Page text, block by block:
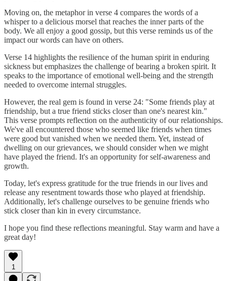
Moving on, the metaphor in verse 4 compares the words of a
whisper to a delicious morsel that reaches the inner parts of the
body. We all enjoy a good gossip, but this verse reminds us of the
impact our words can have on others.
Verse 14 highlights the resilience of the human spirit in enduring
sickness but emphasizes the challenge of bearing a broken spirit. It
speaks to the importance of emotional well-being and the strength
needed to overcome internal struggles.
However, the real gem is found in verse 24: "Some friends play at
friendship, but a true friend sticks closer than one's nearest kin."
This verse prompts reflection on the authenticity of our relationships.
We've all encountered those who seemed like friends when times
were good but vanished when we needed them. Yet, instead of
dwelling on our grievances, we should consider when we might
have played the friend. It's an opportunity for self-awareness and
growth.
Today, let's express gratitude for the true friends in our lives and
release any resentment towards those who played at friendship.
Additionally, let's challenge ourselves to be genuine friends who
stick closer than kin in every circumstance.
I hope you find these reflections meaningful. Stay warm and have a
great day!
1